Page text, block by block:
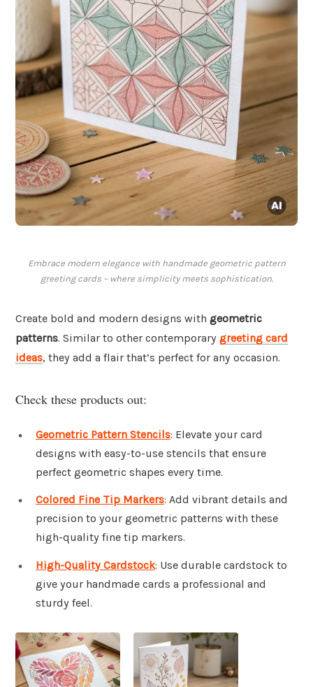
Embrace modern elegance with handmade geometric pattern
greeting cards – where simplicity meets sophistication.
Create bold and modern designs with geometric
patterns. Similar to other contemporary greeting card
ideas, they add a flair that’s perfect for any occasion.
Check these products out:
Geometric Pattern Stencils: Elevate your card
designs with easy-to-use stencils that ensure
perfect geometric shapes every time.
Colored Fine Tip Markers: Add vibrant details and
precision to your geometric patterns with these
high-quality fine tip markers.
High-Quality Cardstock: Use durable cardstock to
give your handmade cards a professional and
sturdy feel.